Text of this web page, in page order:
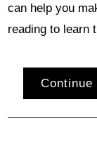
can help you
reading to learn
Continue